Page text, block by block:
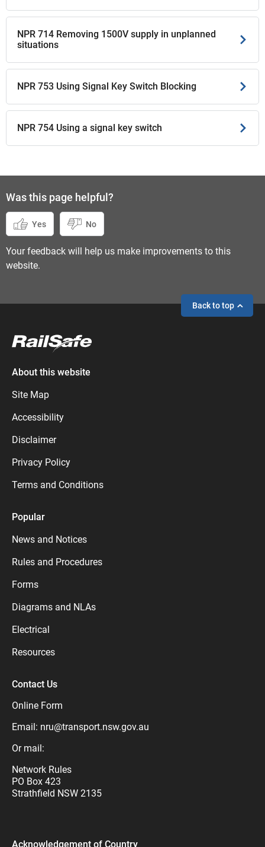
NPR 714 Removing 1500V supply in unplanned
situations
NPR 753 Using Signal Key Switch Blocking
NPR 754 Using a signal key switch
Was this page helpful?
Yes No
Your feedback will help us make improvements to this
website.
Back to top
About this website
Site Map
Accessibility
Disclaimer
Privacy Policy
Terms and Conditions
Popular
News and Notices
Rules and Procedures
Forms
Diagrams and NLAs
Electrical
Resources
Contact Us
Online Form
Email: nru@transport.nsw.gov.au
Or mail:
Network Rules
PO Box 423
Strathfield NSW 2135
Acknowledgement of Country